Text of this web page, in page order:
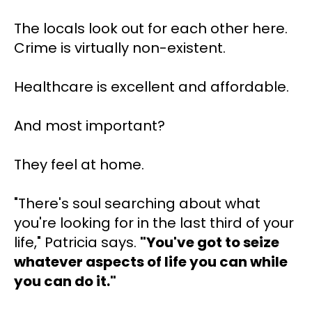
The locals look out for each other here.
Crime is virtually non-existent.
Healthcare is excellent and affordable.
And most important?
They feel at home.
"There's soul searching about what
you're looking for in the last third of your
life," Patricia says. "You've got to seize
whatever aspects of life you can while
you can do it."